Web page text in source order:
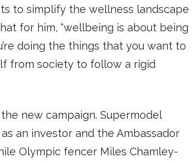
to simplify the wellness landscape
for him, “wellbeing is about being
doing the things that you want to
from society to follow a rigid
new campaign. Supermodel
an investor and the Ambassador
Olympic fencer Miles Chamley-